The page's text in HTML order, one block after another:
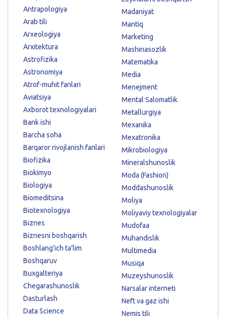
Antrapologiya
Arab tili
Arxeologiya
Arxitektura
Astrofizika
Astronomiya
Atrof-muhit fanlari
Aviatsiya
Axborot texnologiyalari
Bank ishi
Barcha soha
Barqaror rivojlanish fanlari
Biofizika
Biokimyo
Biologiya
Biomeditsina
Biotexnologiya
Biznes
Biznesni boshqarish
Boshlang'ich ta'lim
Boshqaruv
Buxgalteriya
Chegarashunoslik
Dasturlash
Data Science
Madaniyat
Mantiq
Marketing
Mashinasozlik
Matematika
Media
Menejment
Mental Salomatlik
Metallurgiya
Mexanika
Mexatronika
Mikrobiologiya
Mineralshunoslik
Moda (Fashion)
Moddashunoslik
Moliya
Moliyaviy texnologiyalar
Mudofaa
Muhandislik
Multimedia
Musiqa
Muzeyshunoslik
Narsalar interneti
Neft va gaz ishi
Nemis tili